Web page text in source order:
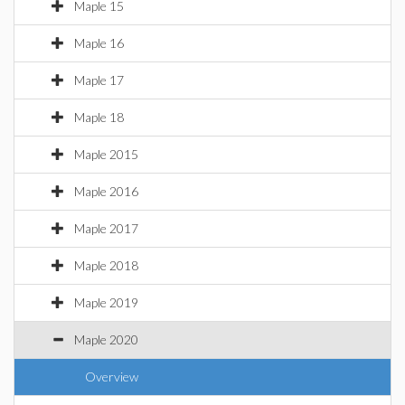
Maple 15
Maple 16
Maple 17
Maple 18
Maple 2015
Maple 2016
Maple 2017
Maple 2018
Maple 2019
Maple 2020
Overview